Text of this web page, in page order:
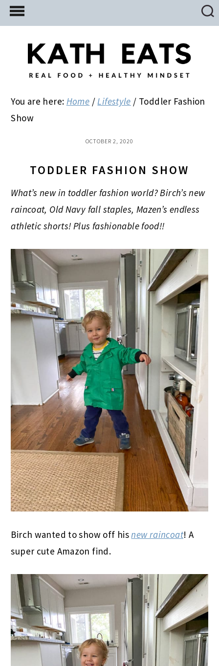
Skip
to
Skip
to
primary
Skip
to
You are here: Home / Lifestyle / Toddler Fashion
Show
OCTOBER 2, 2020
TODDLER FASHION SHOW
What’s new in toddler fashion world? Birch’s new
raincoat, Old Navy fall staples, Mazen’s endless
athletic shorts! Plus fashionable food!!
Birch wanted to show off hisnew raincoat! A
super cute Amazon find.